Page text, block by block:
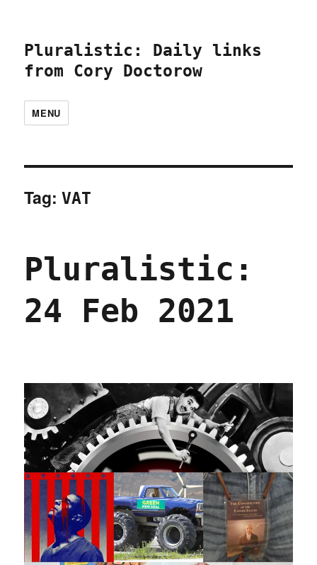
Pluralistic: Daily links
from Cory Doctorow
MENU
Tag:VAT
Pluralistic:
24 Feb 2021